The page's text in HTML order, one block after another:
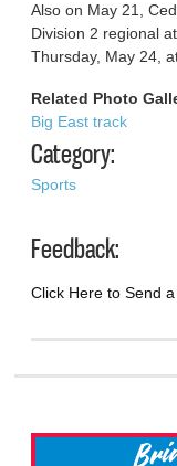
Also on May 21,
Division 2 regional
Thursday, May 24,
Related Photo
Big East track
Category:
Sports
Feedback:
Click Here to Send